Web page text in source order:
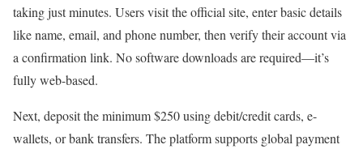
taking just minutes. Users visit the official site, enter basic details
like name, email, and phone number, then verify their account via
a confirmation link. No software downloads are required—it’s
fully web-based.
Next, deposit the minimum $250 using debit/credit cards, e-
wallets, or bank transfers. The platform supports global payment